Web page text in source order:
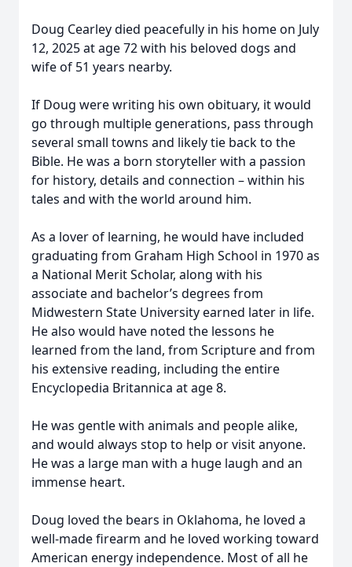
Doug Cearley died peacefully in his home on July
12, 2025 at age 72 with his beloved dogs and
wife of 51 years nearby.
If Doug were writing his own obituary, it would
go through multiple generations, pass through
several small towns and likely tie back to the
Bible. He was a born storyteller with a passion
for history, details and connection – within his
tales and with the world around him.
As a lover of learning, he would have included
graduating from Graham High School in 1970 as
a National Merit Scholar, along with his
associate and bachelor’s degrees from
Midwestern State University earned later in life.
He also would have noted the lessons he
learned from the land, from Scripture and from
his extensive reading, including the entire
Encyclopedia Britannica at age 8.
He was gentle with animals and people alike,
and would always stop to help or visit anyone.
He was a large man with a huge laugh and an
immense heart.
Doug loved the bears in Oklahoma, he loved a
well-made firearm and he loved working toward
American energy independence. Most of all he